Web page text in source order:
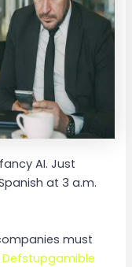
AI. Just
at 3 a.m.
must
Defstupgamible